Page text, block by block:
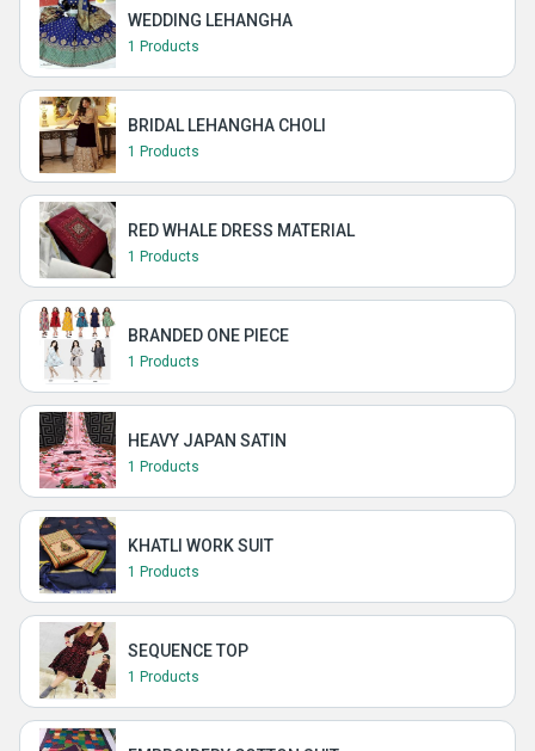
WEDDING LEHANGHA
1 Products
BRIDAL LEHANGHA CHOLI
1 Products
RED WHALE DRESS MATERIAL
1 Products
BRANDED ONE PIECE
1 Products
HEAVY JAPAN SATIN
1 Products
KHATLI WORK SUIT
1 Products
SEQUENCE TOP
1 Products